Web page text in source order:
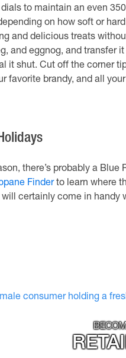
to maintain an even
on how soft or
and delicious treats
and eggnog, and transfer
it shut. Cut off the corner
favorite brandy, and all
there’s probably a Blue
Finderto learn where
certainly come in handy